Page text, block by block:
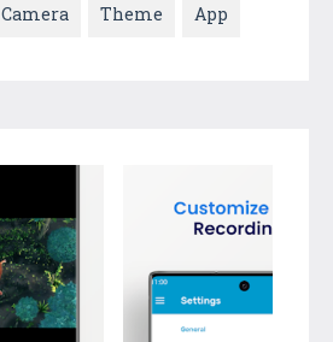
Camera Theme App